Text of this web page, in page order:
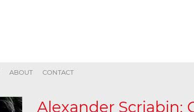
ABOUT CONTACT
Alexander Scriabin: